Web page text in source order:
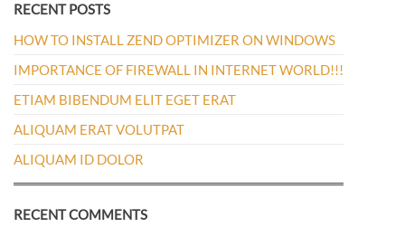
RECENT POSTS
HOW TO INSTALL ZEND OPTIMIZER ON WINDOWS
IMPORTANCE OF FIREWALL IN INTERNET WORLD!!!
ETIAM BIBENDUM ELIT EGET ERAT
ALIQUAM ERAT VOLUTPAT
ALIQUAM ID DOLOR
RECENT COMMENTS